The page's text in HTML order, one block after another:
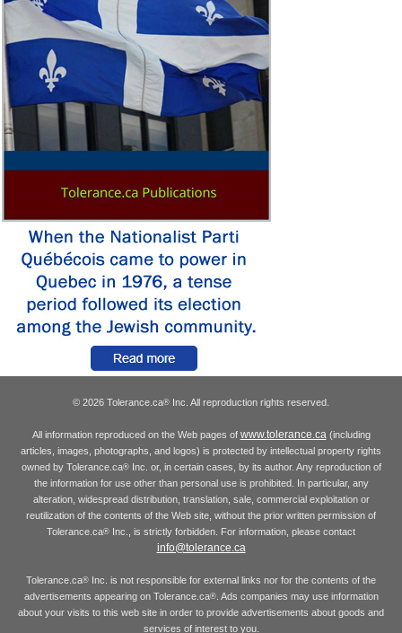
© 2026 Tolerance.ca® Inc. All reproduction rights reserved.
All information reproduced on the Web pages of www.tolerance.ca(including
articles, images, photographs, and logos) is protected by intellectual property rights
owned by Tolerance.ca®Inc. or, in certain cases, by its author. Any reproduction of
the information for use other than personal use is prohibited. In particular, any
alteration, widespread distribution, translation, sale, commercial exploitation or
reutilization of the contents of the Web site, without the prior written permission of
Tolerance.ca® Inc., is strictly forbidden. For information, please contact
info@tolerance.ca
Tolerance.ca® Inc. is not responsible for external links nor for the contents of the
advertisements appearing on Tolerance.ca®. Ads companies may use information
about your visits to this web site in order to provide advertisements about goods and
services of interest to you.